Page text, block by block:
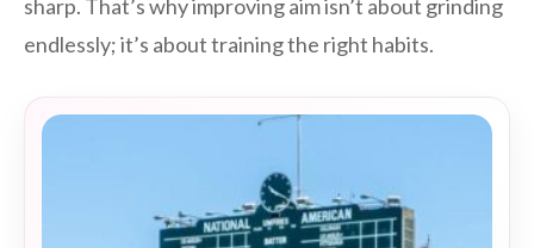
sharp. That’s why improving aim isn’t about grinding
endlessly; it’s about training the right habits.